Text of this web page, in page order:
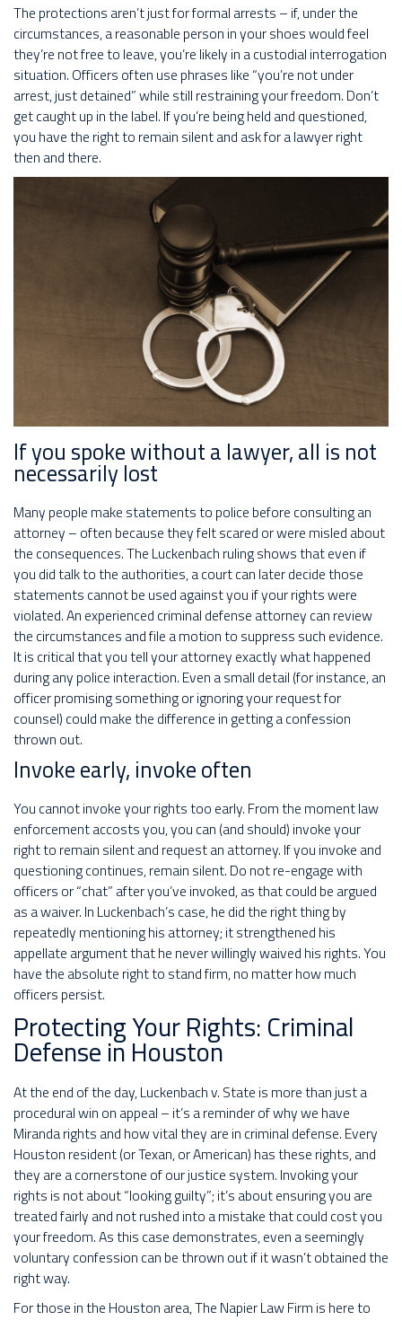
The protections aren’t just for formal arrests – if, under the
circumstances, a reasonable person in your shoes would feel
they’re not free to leave, you’re likely in a custodial interrogation
situation. Officers often use phrases like “you’re not under
arrest, just detained” while still restraining your freedom. Don’t
get caught up in the label. If you’re being held and questioned,
you have the right to remain silent and ask for a lawyer right
then and there.
If you spoke without a lawyer, all is not
necessarily lost
Many people make statements to police before consulting an
attorney – often because they felt scared or were misled about
the consequences. The Luckenbach ruling shows that even if
you did talk to the authorities, a court can later decide those
statements cannot be used against you if your rights were
violated. An experienced criminal defense attorney can review
the circumstances and file a motion to suppress such evidence.
It is critical that you tell your attorney exactly what happened
during any police interaction. Even a small detail (for instance, an
officer promising something or ignoring your request for
counsel) could make the difference in getting a confession
thrown out.
Invoke early, invoke often
You cannot invoke your rights too early. From the moment law
enforcement accosts you, you can (and should) invoke your
right to remain silent and request an attorney. If you invoke and
questioning continues, remain silent. Do not re-engage with
officers or “chat” after you’ve invoked, as that could be argued
as a waiver. In Luckenbach’s case, he did the right thing by
repeatedly mentioning his attorney; it strengthened his
appellate argument that he never willingly waived his rights. You
have the absolute right to stand firm, no matter how much
officers persist.
Protecting Your Rights: Criminal
Defense in Houston
At the end of the day, Luckenbach v. State is more than just a
procedural win on appeal – it’s a reminder of why we have
Miranda rights and how vital they are in criminal defense. Every
Houston resident (or Texan, or American) has these rights, and
they are a cornerstone of our justice system. Invoking your
rights is not about “looking guilty”; it’s about ensuring you are
treated fairly and not rushed into a mistake that could cost you
your freedom. As this case demonstrates, even a seemingly
voluntary confession can be thrown out if it wasn’t obtained the
right way.
For those in the Houston area, The Napier Law Firm is here to